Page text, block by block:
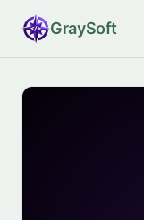
GraySoft